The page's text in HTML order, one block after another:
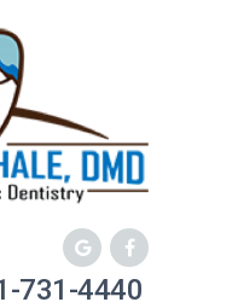
731-4440